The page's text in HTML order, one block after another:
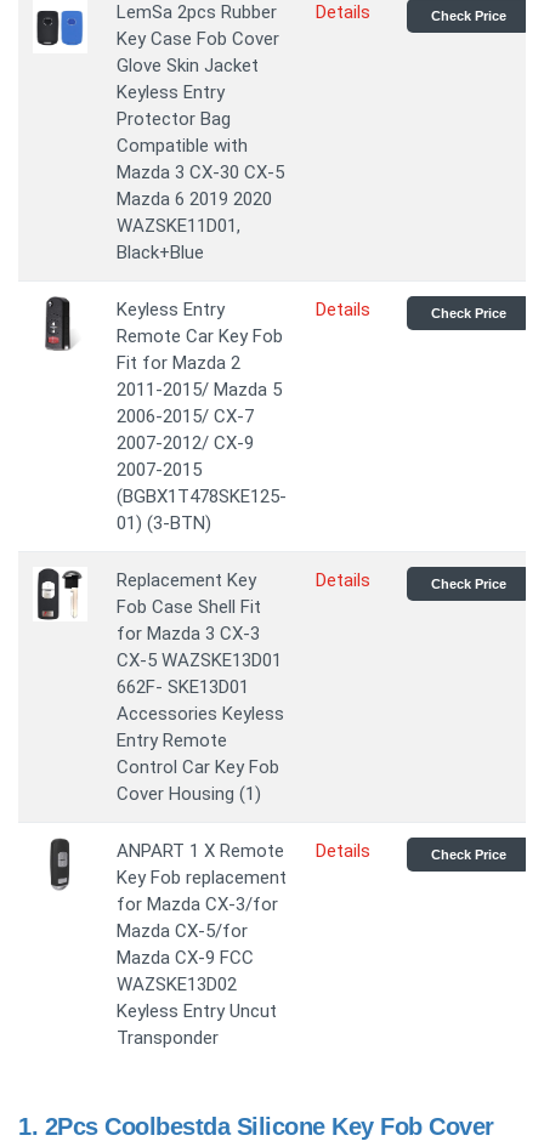
LemSa 2pcs Rubber
Key Case Fob Cover
Glove Skin Jacket
Keyless Entry
Protector Bag
Compatible with
Mazda 3 CX-30 CX-5
Mazda 6 2019 2020
WAZSKE11D01,
Black+Blue
Details Check Price
Keyless Entry
Remote Car Key Fob
Fit for Mazda 2
2011-2015/ Mazda 5
2006-2015/ CX-7
2007-2012/ CX-9
2007-2015
(BGBX1T478SKE125-
01) (3-BTN)
Details Check Price
Replacement Key
Fob Case Shell Fit
for Mazda 3 CX-3
CX-5 WAZSKE13D01
662F- SKE13D01
Accessories Keyless
Entry Remote
Control Car Key Fob
Cover Housing (1)
Details Check Price
ANPART 1 X Remote
Key Fob replacement
for Mazda CX-3/for
Mazda CX-5/for
Mazda CX-9 FCC
WAZSKE13D02
Keyless Entry Uncut
Transponder
Details Check Price
1. 2Pcs Coolbestda Silicone Key Fob Cover